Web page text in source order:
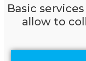
Basic
allow to